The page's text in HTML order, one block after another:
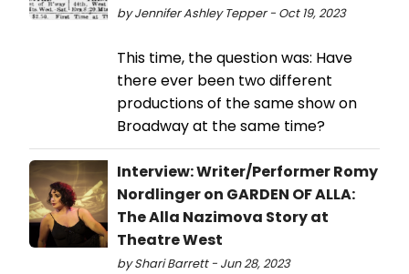
by Jennifer Ashley Tepper - Oct 19, 2023
This time, the question was: Have
there ever been two different
productions of the same show on
Broadway at the same time?
Interview: Writer/Performer Romy
Nordlinger on GARDEN OF ALLA:
The Alla Nazimova Story at
Theatre West
by Shari Barrett - Jun 28, 2023